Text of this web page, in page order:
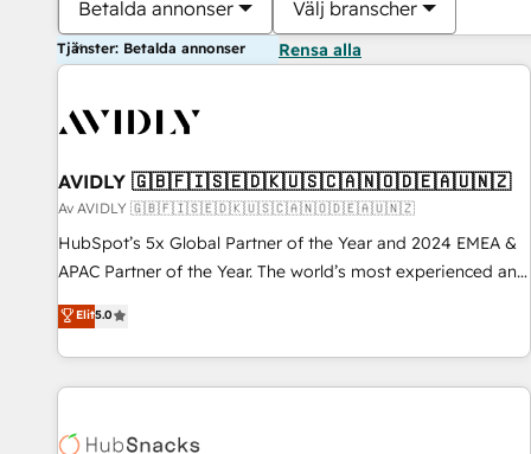
Betalda annonser Välj branscher
Tjänster: Betalda annonser Rensa alla
AVIDLY 🇬🇧🇫🇮🇸🇪🇩🇰🇺🇸🇨🇦🇳🇴🇩🇪🇦🇺🇳🇿
Av AVIDLY 🇬🇧🇫🇮🇸🇪🇩🇰🇺🇸🇨🇦🇳🇴🇩🇪🇦🇺🇳🇿
HubSpot’s 5x Global Partner of the Year and 2024 EMEA &
APAC Partner of the Year. The world’s most experienced and
fully accredited HubSpot Solutions Partner. 🚀 With 2,750+
HubSpot projects delivered and 370+ specialists across
EMEA, APAC and NAM, we de-risk complex CRM
programmes and accelerate ROI across every HubSpot
automation, we turn complexity into clarity, human at global
Elit5.0